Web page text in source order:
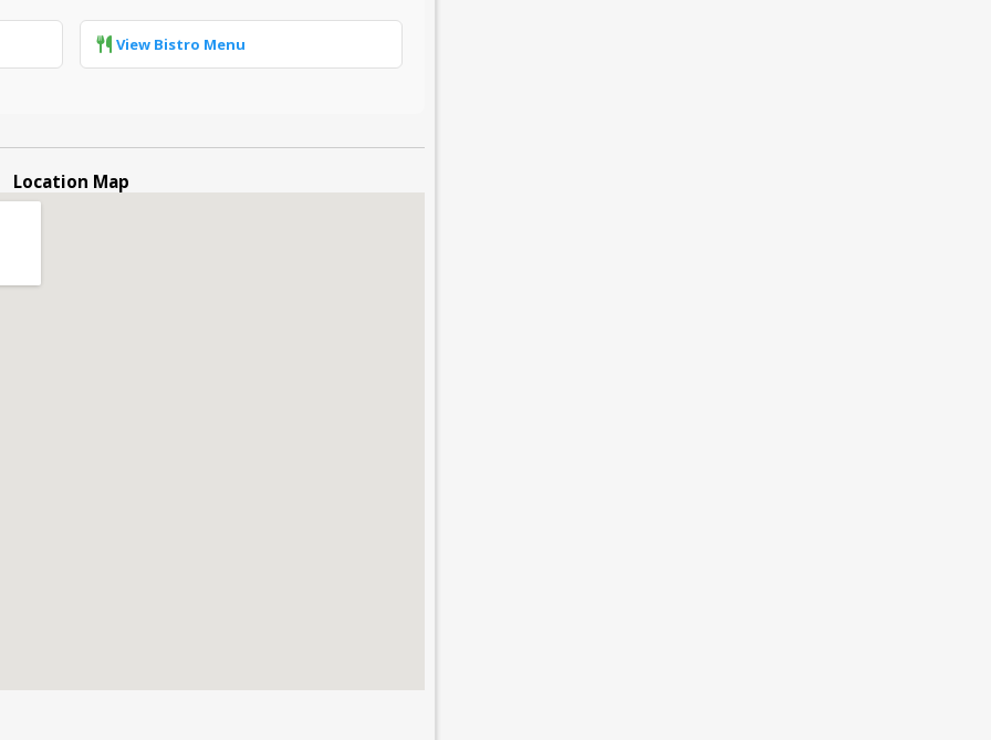
View Bistro Menu
Location Map